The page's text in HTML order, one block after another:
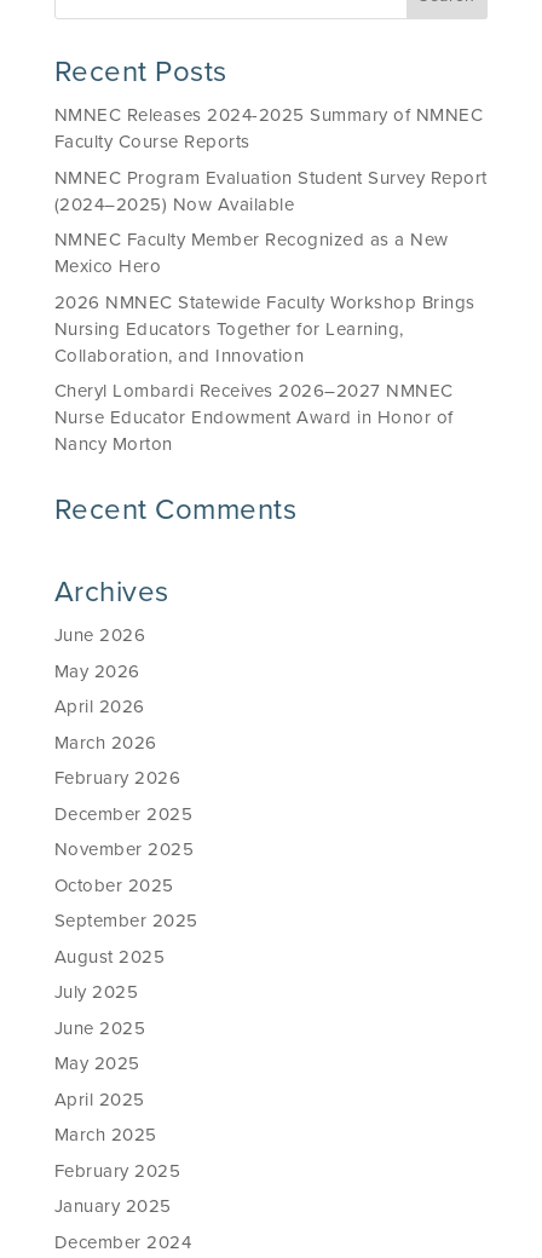
Recent Posts
NMNEC Releases 2024-2025 Summary of NMNEC
Faculty Course Reports
NMNEC Program Evaluation Student Survey Report
(2024–2025) Now Available
NMNEC Faculty Member Recognized as a New
Mexico Hero
2026 NMNEC Statewide Faculty Workshop Brings
Nursing Educators Together for Learning,
Collaboration, and Innovation
Cheryl Lombardi Receives 2026–2027 NMNEC
Nurse Educator Endowment Award in Honor of
Nancy Morton
Recent Comments
Archives
June 2026
May 2026
April 2026
March 2026
February 2026
December 2025
November 2025
October 2025
September 2025
August 2025
July 2025
June 2025
May 2025
April 2025
March 2025
February 2025
January 2025
December 2024